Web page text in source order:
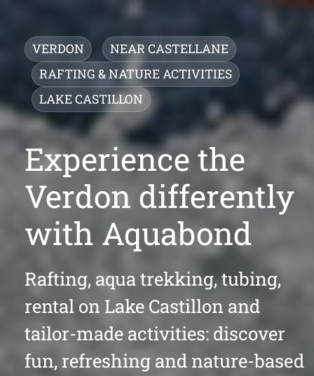
VERDON
NEAR CASTELLANE
RAFTING & NATURE ACTIVITIES
LAKE CASTILLON
Experience the
Verdon differently
with Aquabond
Rafting, aqua trekking, tubing,
rental on Lake Castillon and
tailor-made activities: discover
fun, refreshing and nature-based